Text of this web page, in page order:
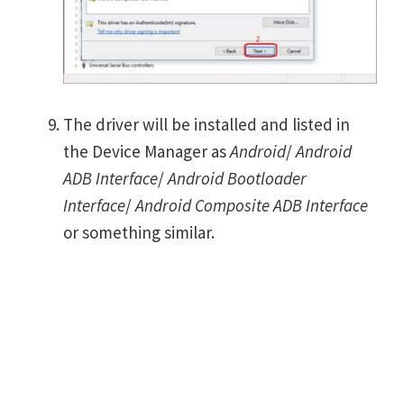
The driver will be installed and listed in
the Device Manager asAndroid/Android
ADB Interface/Android Bootloader
Interface/Android Composite ADB Interface
or something similar.